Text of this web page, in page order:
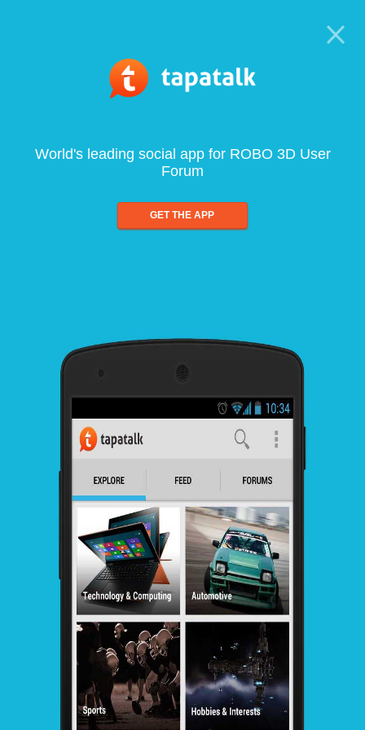
World's leading social app for ROBO 3D User
Forum
GET THE APP